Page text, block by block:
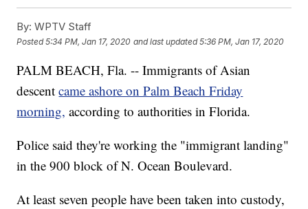
By: WPTV Staff
Posted5:34 PM, Jan 17, 2020 and last updated 5:36 PM, Jan 17, 2020
PALM BEACH, Fla. -- Immigrants of Asian
descentcame ashore on Palm Beach Friday
morning, according to authorities in Florida.
Police said they're working the "immigrant landing"
in the 900 block of N. Ocean Boulevard.
At least seven people have been taken into custody,